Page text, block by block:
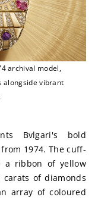
archival model,
alongside vibrant
Bvlgari's bold
1974. The cuff-
a ribbon of yellow
of diamonds
array of coloured